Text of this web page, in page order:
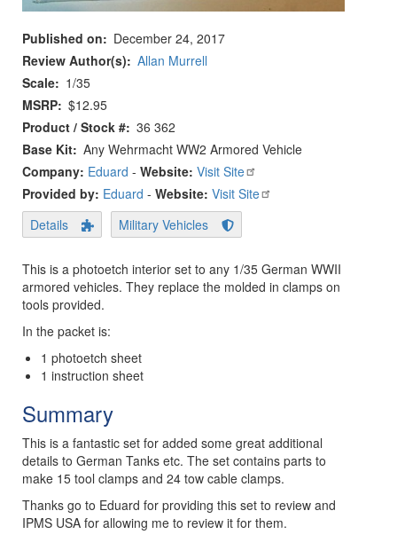
Published on
December 24, 2017
Review Author(s)
Allan Murrell
Scale
1/35
MSRP $12.95
Product / Stock # 36 362
Base Kit Any Wehrmacht WW2 Armored Vehicle
Company: Eduard - Website: Visit Site
Provided by: Eduard - Website: Visit Site
Details
Military Vehicles
This is a photoetch interior set to any 1/35 German WWII
armored vehicles. They replace the molded in clamps on
tools provided.
In the packet is:
1 photoetch sheet
1 instruction sheet
Summary
This is a fantastic set for added some great additional
details to German Tanks etc. The set contains parts to
make 15 tool clamps and 24 tow cable clamps.
Thanks go to Eduard for providing this set to review and
IPMS USA for allowing me to review it for them.